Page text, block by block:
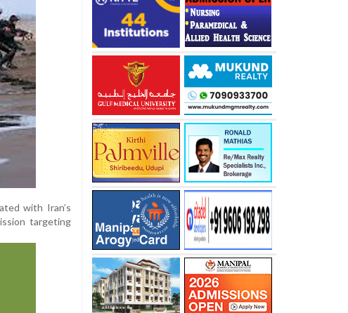
with Iran’s
targeting